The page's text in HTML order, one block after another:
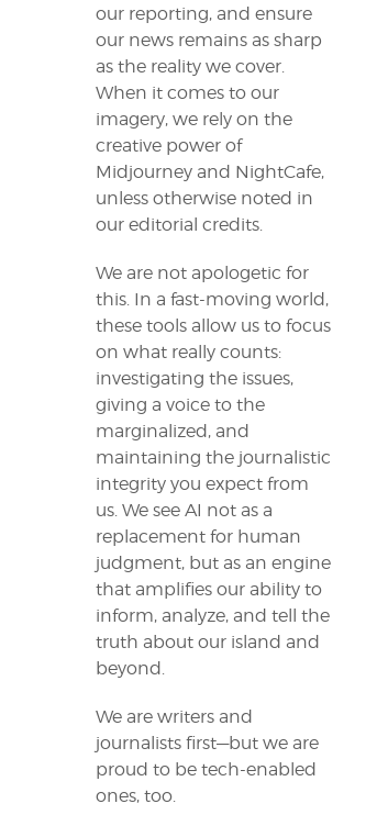
our reporting, and ensure
our news remains as sharp
as the reality we cover.
When it comes to our
imagery, we rely on the
creative power of
Midjourney and NightCafe,
unless otherwise noted in
our editorial credits.
We are not apologetic for
this. In a fast-moving world,
these tools allow us to focus
on what really counts:
investigating the issues,
giving a voice to the
marginalized, and
maintaining the journalistic
integrity you expect from
us. We see AI not as a
replacement for human
judgment, but as an engine
that amplifies our ability to
inform, analyze, and tell the
truth about our island and
beyond.
We are writers and
journalists first—but we are
proud to be tech-enabled
ones, too.